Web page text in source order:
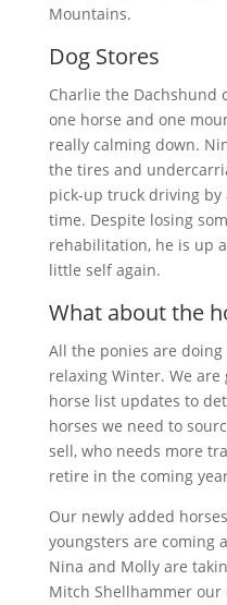
Mountains.
Dog Stores
Charlie the Dachshund
one horse and one
really calming down.
the tires and
pick-up truck driving
time. Despite losing
rehabilitation, he is up
little self again.
What about the
All the ponies are
relaxing Winter. We
horse list updates to
horses we need to
sell, who needs more
retire in the coming
Our newly added
youngsters are coming
Nina and Molly are
Mitch Shellhammer